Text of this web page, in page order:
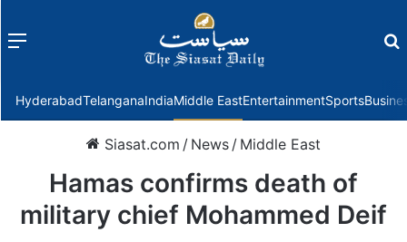
Menu
HyderabadTelanganaIndiaMiddle EastEntertainmentSports
Siasat.com / News / Middle East
Hamas confirms death of
military chief Mohammed Deif